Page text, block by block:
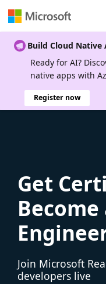
Build Cloud Native
Ready for AI?
native apps with
Register now
Get
Join Microsoft
developers live